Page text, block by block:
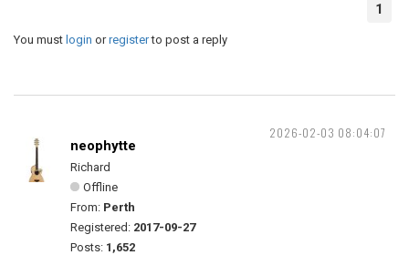
1
You must login orregisterto post a reply
2026-02-03 08:04:07
neophytte
Richard
Offline
From: Perth
Registered: 2017-09-27
Posts: 1,652